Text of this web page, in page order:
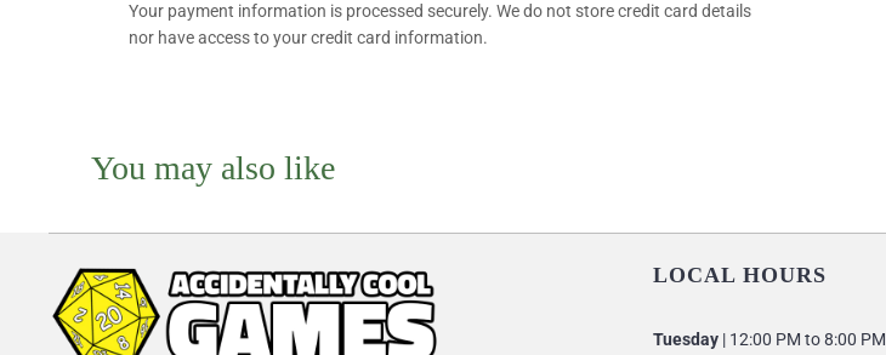
Your payment information is processed securely. We do not store credit card details
nor have access to your credit card information.
You may also like
LOCAL HOURS
Tuesday| 12:00 PM to 8:00 PM